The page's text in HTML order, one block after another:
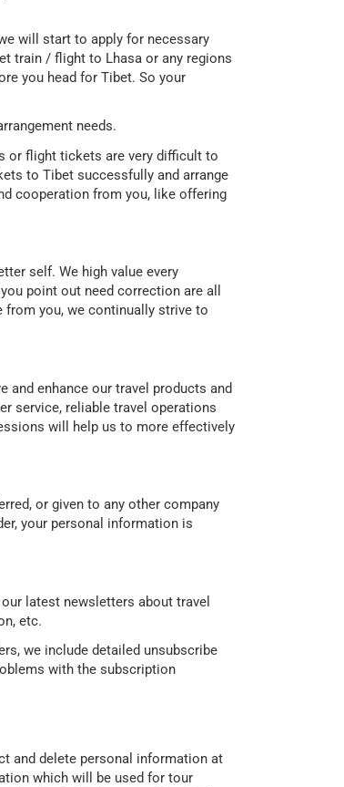
will start to apply for necessary
train / flight to Lhasa or any regions
you head for Tibet. So your
needs.
or flight tickets are very difficult to
to Tibet successfully and arrange
cooperation from you, like offering
self. We high value every
point out need correction are all
you, we continually strive to
enhance our travel products and
service, reliable travel operations
will help us to more effectively
or given to any other company
your personal information is
latest newsletters about travel
etc.
we include detailed unsubscribe
with the subscription
and delete personal information at
which will be used for tour